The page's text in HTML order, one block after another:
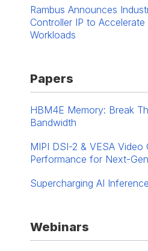
Rambus Announces
Controller IP to
Workloads
Papers
HBM4E Memory: Break
Bandwidth
MIPI DSI-2 & VESA Video
Performance for Next-
Supercharging AI
Webinars